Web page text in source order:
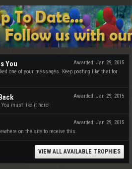
Awarded: Jan 29, 2015
You
one of your messages. Keep posting like that for
Awarded: Jan 29, 2015
must like it here!
Awarded: Jan 29, 2015
on the site to receive this.
VIEW ALL AVAILABLE TROPHIES